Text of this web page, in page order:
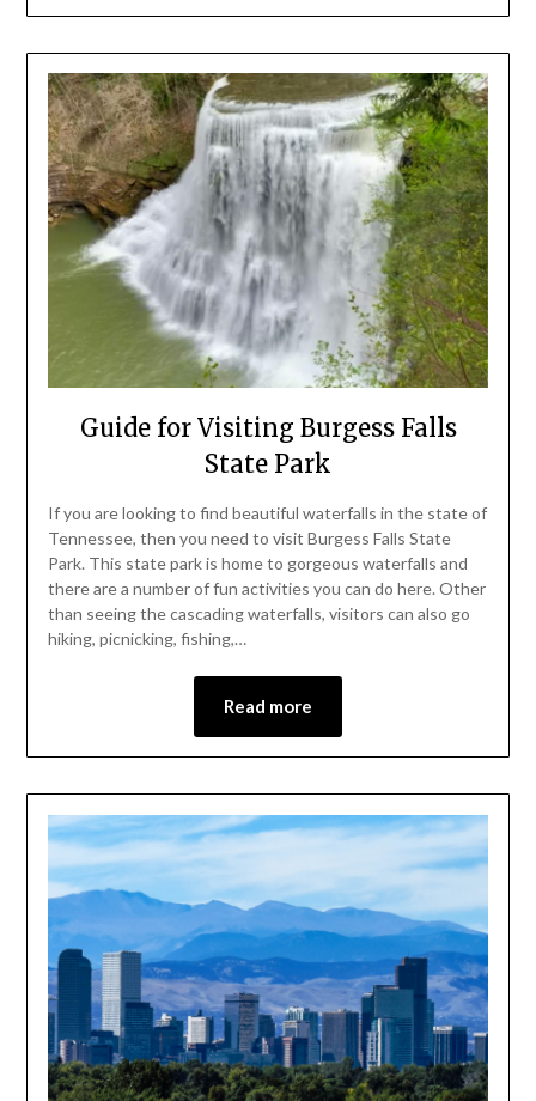
Guide for Visiting Burgess Falls
State Park
If you are looking to find beautiful waterfalls in the state of
Tennessee, then you need to visit Burgess Falls State
Park. This state park is home to gorgeous waterfalls and
there are a number of fun activities you can do here. Other
than seeing the cascading waterfalls, visitors can also go
hiking, picnicking, fishing,…
Read more